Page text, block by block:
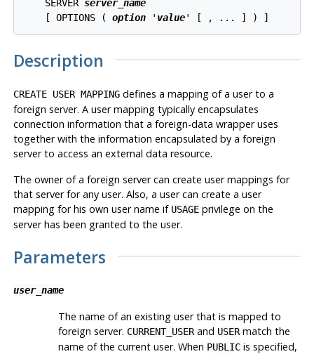
    SERVER
server_name
    [ OPTIONS (
option ' value
Description
CREATE USER MAPPINGdefines a mapping of a user to a
foreign server. A user mapping typically encapsulates
connection information that a foreign-data wrapper uses
together with the information encapsulated by a foreign
server to access an external data resource.
The owner of a foreign server can create user mappings for
that server for any user. Also, a user can create a user
mapping for his own user name if USAGEprivilege on the
server has been granted to the user.
Parameters
user_name
The name of an existing user that is mapped to
foreign server. CURRENT_USERand USERmatch the
name of the current user. When PUBLICis specified,